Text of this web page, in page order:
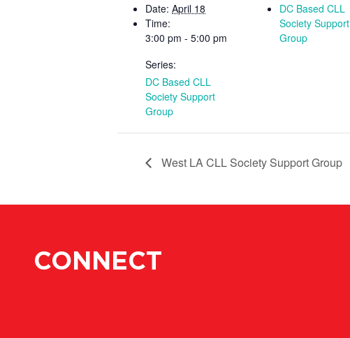
Date: April 18
Time:
3:00 pm - 5:00 pm
Series:
DC Based CLL
Society Support
Group
DC Based CLL
Society Support
Group
West LA CLL Society Support Group
CONNECT